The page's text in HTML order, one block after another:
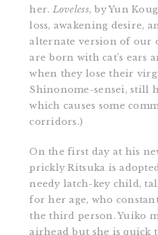
her. Loveless, by Yun
loss, awakening desire,
alternate version of our
are born with cat’s ears
when they lose their
Shinonome-sensei, still
which causes some
corridors.)
On the first day at his
prickly Ritsuka is
needy latch-key child,
for her age, who
the third person. Yuiko
airhead but she is quick